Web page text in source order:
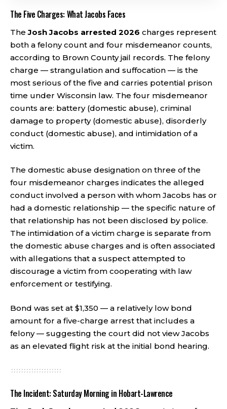
The Five Charges: What Jacobs Faces
TheJosh Jacobs arrested 2026 charges represent
both a felony count and four misdemeanor counts,
according to Brown County jail records. The felony
charge — strangulation and suffocation — is the
most serious of the five and carries potential prison
time under Wisconsin law. The four misdemeanor
counts are: battery (domestic abuse), criminal
damage to property (domestic abuse), disorderly
conduct (domestic abuse), and intimidation of a
victim.
The domestic abuse designation on three of the
four misdemeanor charges indicates the alleged
conduct involved a person with whom Jacobs has or
had a domestic relationship — the specific nature of
that relationship has not been disclosed by police.
The intimidation of a victim charge is separate from
the domestic abuse charges and is often associated
with allegations that a suspect attempted to
discourage a victim from cooperating with law
enforcement or testifying.
Bond was set at $1,350 — a relatively low bond
amount for a five-charge arrest that includes a
felony — suggesting the court did not view Jacobs
as an elevated flight risk at the initial bond hearing.
The Incident: Saturday Morning in Hobart-Lawrence